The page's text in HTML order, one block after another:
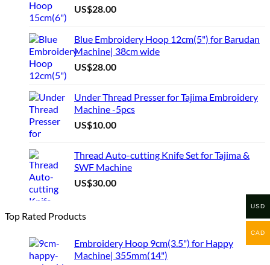
US$28.00
Blue Embroidery Hoop 12cm(5") for Barudan
Machine| 38cm wide
US$28.00
Under Thread Presser for Tajima Embroidery
Machine -5pcs
US$10.00
Thread Auto-cutting Knife Set for Tajima &
SWF Machine
US$30.00
Top Rated Products
Embroidery Hoop 9cm(3.5") for Happy
Machine| 355mm(14")
USD
CAD